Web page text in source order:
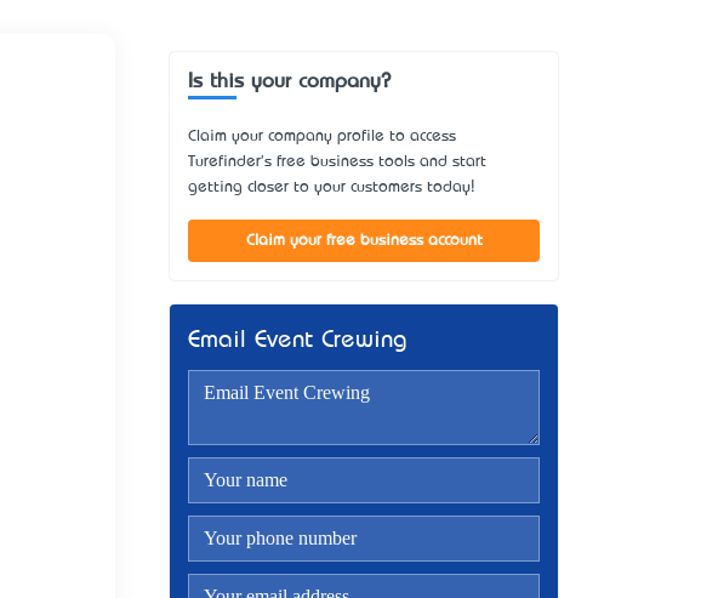
Is this your company?
Claim your company profile to access
Turefinder's free business tools and start
getting closer to your customers today!
Claim your free business account
Email Event Crewing